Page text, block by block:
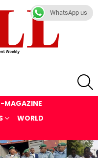
MAGAZINE
WORLD
WhatsApp us